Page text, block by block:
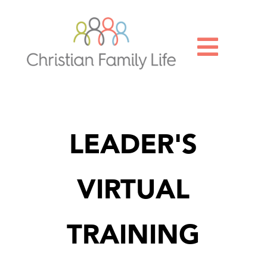

LEADER'S
VIRTUAL
TRAINING